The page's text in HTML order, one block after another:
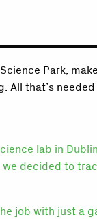
Park,
that’s
lab in
decided to
job with just a